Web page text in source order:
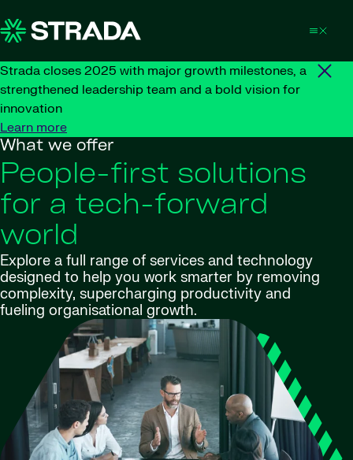
Strada closes 2025 with major growth milestones, a
strengthened leadership team and a bold vision for
innovation
Learn more
What we offer
People-first solutions
for a tech-forward
world
Explore a full range of services and technology
designed to help you work smarter by removing
complexity, supercharging productivity and
fueling organisational growth.